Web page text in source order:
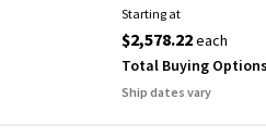
Starting at
$2,578.22each
Total Buying
Ship dates vary